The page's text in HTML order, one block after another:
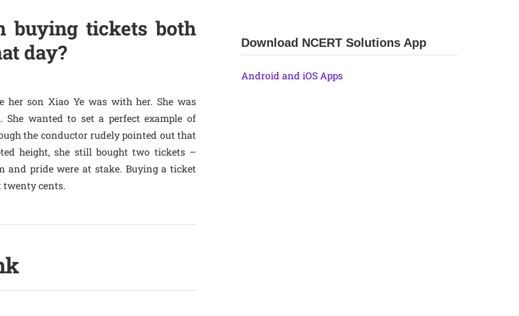
buying tickets both
day?
her son Xiao Ye was with her. She was
wanted to set a perfect example of
the conductor rudely pointed out that
height, she still bought two tickets –
and pride were at stake. Buying a ticket
twenty cents.
Download NCERT Solutions App
Android and iOS Apps